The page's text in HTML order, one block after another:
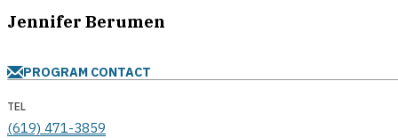
Jennifer Berumen
PROGRAM CONTACT
TEL
(619) 471-3859